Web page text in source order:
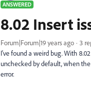
ANSWERED
8.02 Insert
Forum|Forum|19 years ago 3
I've found a weird bug. With
unchecked by default, when
error.